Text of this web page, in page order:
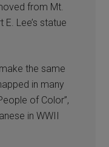
from Mt.
Lee’s statue
the same
in many
of Color”,
in WWII